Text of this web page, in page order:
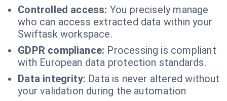
Controlled access: You precisely manage
who can access extracted data within your
Swiftask workspace.
GDPR compliance: Processing is compliant
with European data protection standards.
Data integrity: Data is never altered without
your validation during the automation